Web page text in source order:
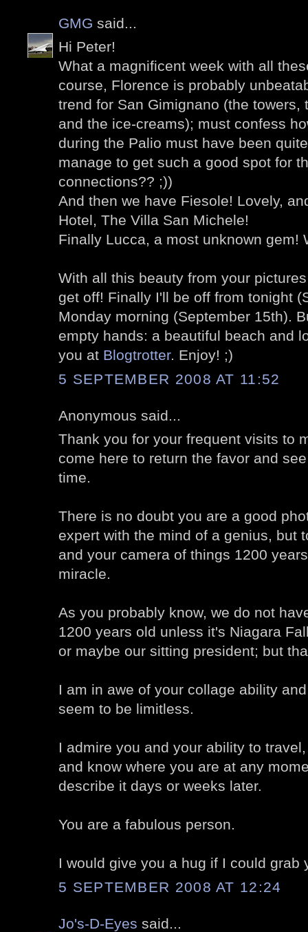
GMG said...
Hi Peter!
What a magnificent week with all
course, Florence is probably
trend for San Gimignano (the towers,
and the ice-creams); must confess
during the Palio must have been
manage to get such a good spot for
connections?? ;))
And then we have Fiesole! Lovely,
Hotel, The Villa San Michele!
Finally Lucca, a most unknown gem!
With all this beauty from your
get off! Finally I'll be off from tonight
Monday morning (September 15th).
empty hands: a beautiful beach and
you at Blogtrotter. Enjoy! ;)
5 SEPTEMBER 2008 AT 11:52
Anonymous said...
Thank you for your frequent visits to
come here to return the favor and
time.
There is no doubt you are a good
expert with the mind of a genius, but
and your camera of things 1200
miracle.
As you probably know, we do not
1200 years old unless it's Niagara
or maybe our sitting president; but
I am in awe of your collage ability
seem to be limitless.
I admire you and your ability to
and know where you are at any
describe it days or weeks later.
You are a fabulous person.
I would give you a hug if I could grab
5 SEPTEMBER 2008 AT 12:24
Jo's-D-Eyes said...